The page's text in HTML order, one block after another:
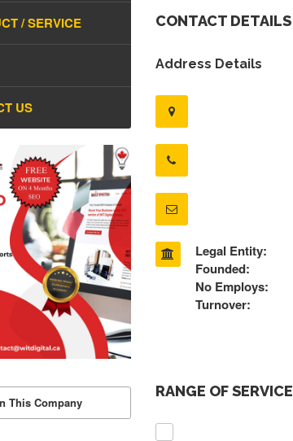
CONTACT DETAILS
Address Details
Legal Entity:
Founded:
No Employs:
Turnover:
RANGE OF SERVICE
/ SERVICE
US
This Company